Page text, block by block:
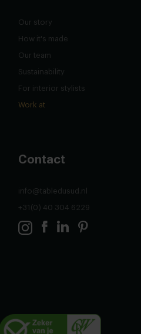
Our story
How it's made
Our team
Sustainability
For interior stylists
Work at
Contact
info@tabledusud.nl
+31(0) 40 304 6229